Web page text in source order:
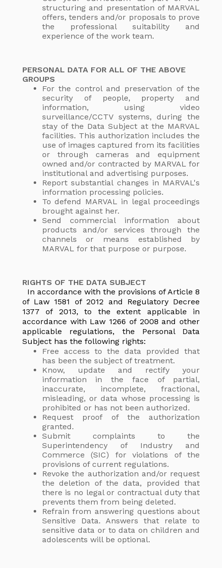
structuring and presentation of MARVAL
offers, tenders and/or proposals to prove
the professional suitability and
experience of the work team.
PERSONAL DATA FOR ALL OF THE ABOVE
GROUPS
For the control and preservation of the
security of people, property and
information, using video
surveillance/CCTV systems, during the
stay of the Data Subject at the MARVAL
facilities. This authorization includes the
use of images captured from its facilities
or through cameras and equipment
owned and/or contracted by MARVAL for
institutional and advertising purposes.
Report substantial changes in MARVAL's
information processing policies.
To defend MARVAL in legal proceedings
brought against her.
Send commercial information about
products and/or services through the
channels or means established by
MARVAL for that purpose or purpose.
RIGHTS OF THE DATA SUBJECT
In accordance with the provisions of Article 8
of Law 1581 of 2012 and Regulatory Decree
1377 of 2013, to the extent applicable in
accordance with Law 1266 of 2008 and other
applicable regulations, the Personal Data
Subject has the following rights:
Free access to the data provided that
has been the subject of treatment.
Know, update and rectify your
information in the face of partial,
inaccurate, incomplete, fractional,
misleading, or data whose processing is
prohibited or has not been authorized.
Request proof of the authorization
granted.
Submit complaints to the
Superintendency of Industry and
Commerce (SIC) for violations of the
provisions of current regulations.
Revoke the authorization and/or request
the deletion of the data, provided that
there is no legal or contractual duty that
prevents them from being deleted.
Refrain from answering questions about
Sensitive Data. Answers that relate to
sensitive data or to data on children and
adolescents will be optional.